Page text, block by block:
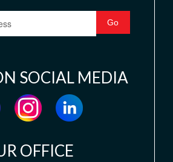
SOCIAL MEDIA
OFFICE